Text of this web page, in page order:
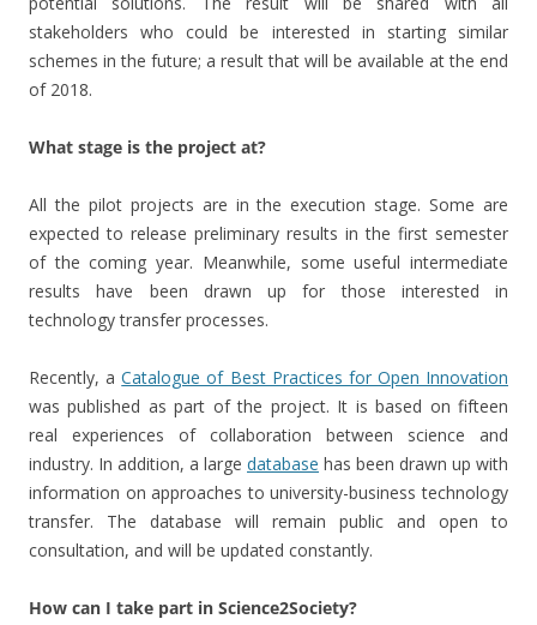
stakeholders who could be interested in starting similar
schemes in the future; a result that will be available at the end
of 2018.
What stage is the project at?
All the pilot projects are in the execution stage. Some are
expected to release preliminary results in the first semester
of the coming year. Meanwhile, some useful intermediate
results have been drawn up for those interested in
technology transfer processes.
Recently, aCatalogue of Best Practices for Open Innovation
was published as part of the project. It is based on fifteen
real experiences of collaboration between science and
industry. In addition, a large database has been drawn up with
information on approaches to university-business technology
transfer. The database will remain public and open to
consultation, and will be updated constantly.
How can I take part in Science2Society?